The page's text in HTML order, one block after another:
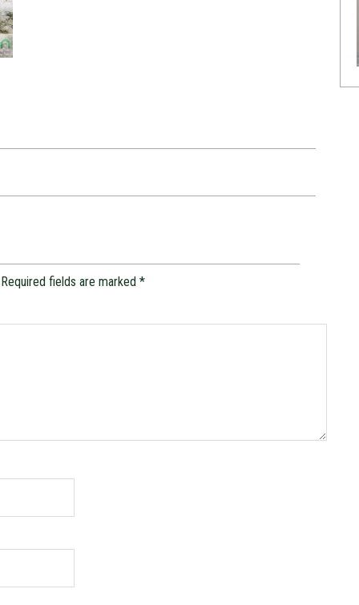
Required fields are marked *